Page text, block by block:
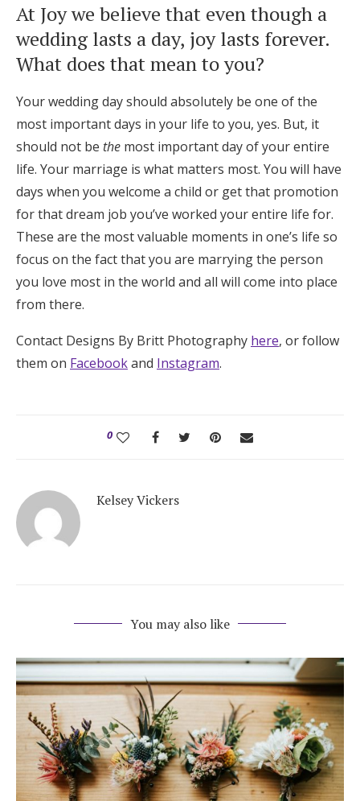
At Joy we believe that even though a
wedding lasts a day, joy lasts forever.
What does that mean to you?
Your wedding day should absolutely be one of the
most important days in your life to you, yes. But, it
should not be the most important day of your entire
life. Your marriage is what matters most. You will have
days when you welcome a child or get that promotion
for that dream job you’ve worked your entire life for.
These are the most valuable moments in one’s life so
focus on the fact that you are marrying the person
you love most in the world and all will come into place
from there.
Contact Designs By Britt Photography here, or follow
them on Facebookand Instagram.
0
Kelsey Vickers
You may also like